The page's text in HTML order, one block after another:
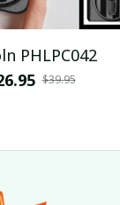
PHLPC042
$39.95